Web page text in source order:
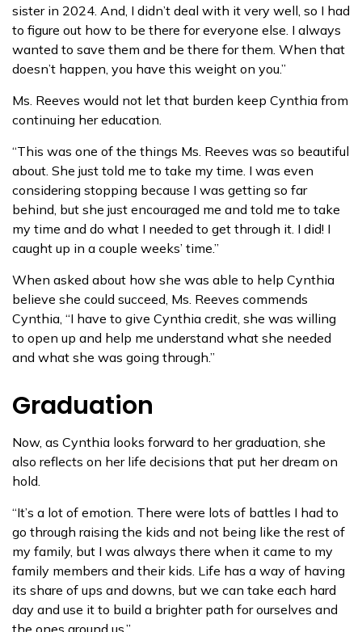
sister in 2024. And, I didn’t deal with it very well, so I had
to figure out how to be there for everyone else. I always
wanted to save them and be there for them. When that
doesn’t happen, you have this weight on you.”
Ms. Reeves would not let that burden keep Cynthia from
continuing her education.
“This was one of the things Ms. Reeves was so beautiful
about. She just told me to take my time. I was even
considering stopping because I was getting so far
behind, but she just encouraged me and told me to take
my time and do what I needed to get through it. I did! I
caught up in a couple weeks’ time.”
When asked about how she was able to help Cynthia
believe she could succeed, Ms. Reeves commends
Cynthia, “I have to give Cynthia credit, she was willing
to open up and help me understand what she needed
and what she was going through.”
Graduation
Now, as Cynthia looks forward to her graduation, she
also reflects on her life decisions that put her dream on
hold.
“It’s a lot of emotion. There were lots of battles I had to
go through raising the kids and not being like the rest of
my family, but I was always there when it came to my
family members and their kids. Life has a way of having
its share of ups and downs, but we can take each hard
day and use it to build a brighter path for ourselves and
the ones around us.”